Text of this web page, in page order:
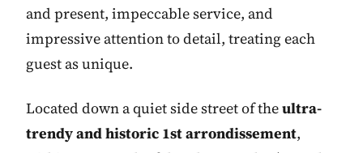
and present, impeccable service, and
impressive attention to detail, treating each
guest as unique.
Located down a quiet side street of theultra-
trendy and historic 1st arrondissement,